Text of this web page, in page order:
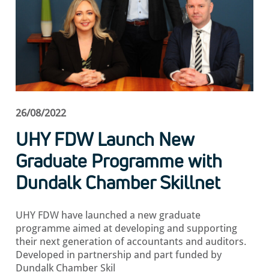
26/08/2022
UHY FDW Launch New
Graduate Programme with
Dundalk Chamber Skillnet
UHY FDW have launched a new graduate
programme aimed at developing and supporting
their next generation of accountants and auditors.
Developed in partnership and part funded by
Dundalk Chamber Skil